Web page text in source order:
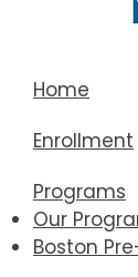
Home
Enrollment
Programs
Our
Boston